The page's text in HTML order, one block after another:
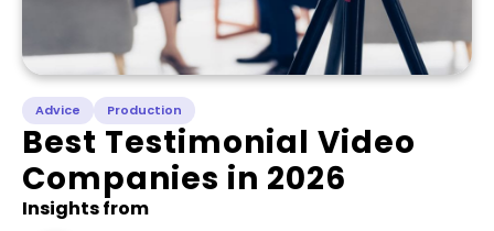
Advice Production
Best Testimonial Video
Companies in 2026
Insights from